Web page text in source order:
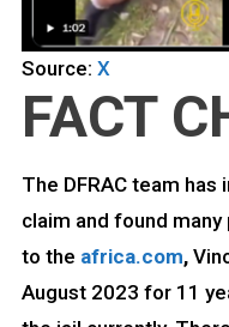
Source: X
FACT
The DFRAC team
claim and found
to the africa.com,
August 2023 for 11